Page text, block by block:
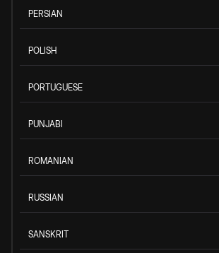
PERSIAN
POLISH
PORTUGUESE
PUNJABI
ROMANIAN
RUSSIAN
SANSKRIT